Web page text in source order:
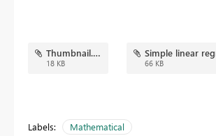
Thumbnail.png
18 KB 66 KB
Labels: Mathematical